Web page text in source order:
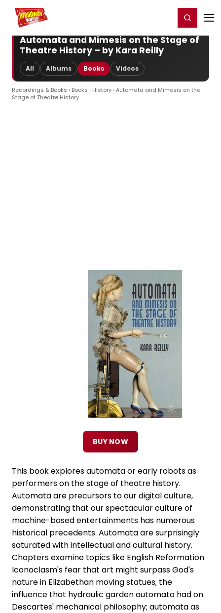
Home For You Register/Login
Automata and Mimesis on the Stage of
Theatre History – by Kara Reilly
All Albums Books Videos
Recordings & Books › Books › History› Automata and Mimesis on the
Stage of Theatre History
BUY NOW
This book explores automata or early robots as
performers on the stage of theatre history.
Automata are precursors to our digital culture,
demonstrating that our spectacular culture of
machine-based entertainments has numerous
historical precedents. Automata are surprisingly
saturated with intellectual and cultural history.
Chapters examine topics like English Reformation
Iconoclasm's fear that art might surpass God's
nature in Elizabethan moving statues; the
influence that hydraulic garden automata had on
Descartes' mechanical philosophy; automata as